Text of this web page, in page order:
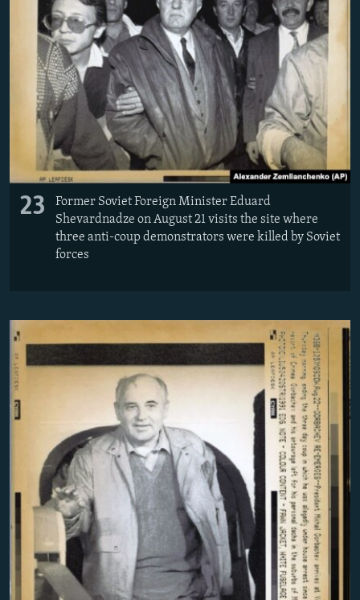
23
Former Soviet Foreign Minister Eduard
Shevardnadze on August 21 visits the site where
three anti-coup demonstrators were killed by Soviet
forces